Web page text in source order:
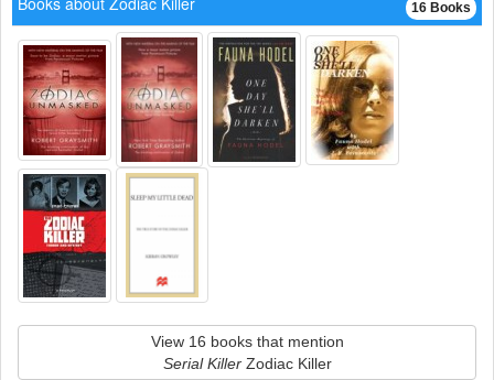
16 Books
View 16 books that mention
Serial KillerZodiac Killer